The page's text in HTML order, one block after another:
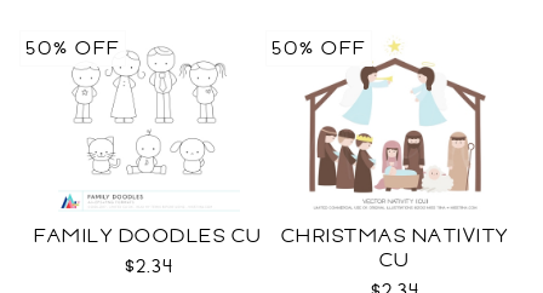
FAMILY DOODLES CU
$2.34
50% OFF
CHRISTMAS NATIVITY
CU
50% OFF